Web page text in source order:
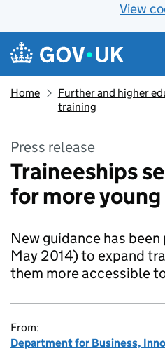
View
Skip to main content
Navigation menu
Home
Further and higher
training
Press release
Traineeships
for more
New guidance has
May 2014) to expand
them more accessible
From:
Department for Business,